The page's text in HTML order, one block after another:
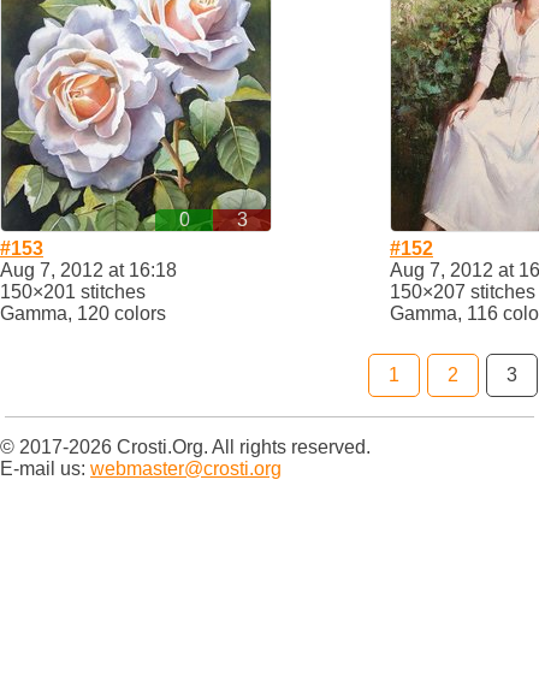
0
3
#153
Aug 7, 2012 at 16:18
150×201 stitches
Gamma, 120 colors
#152
Aug 7, 2012 at
150×207 stitches
Gamma, 116
1 2 3
© 2017-2026 Crosti.Org. All rights reserved.
E-mail us: webmaster@crosti.org